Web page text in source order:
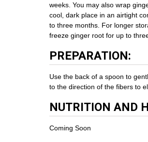
weeks. You may also wrap
cool, dark place in an airtight
to three months. For longer
freeze ginger root for up to
PREPARATION:
Use the back of a spoon to
to the direction of the fibers to
NUTRITION AND
Coming Soon